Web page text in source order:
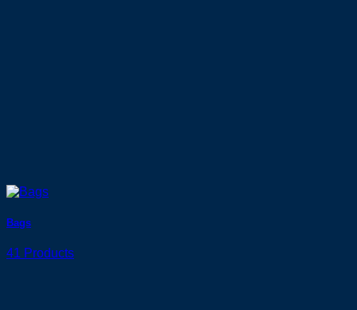
Bags
41 Products